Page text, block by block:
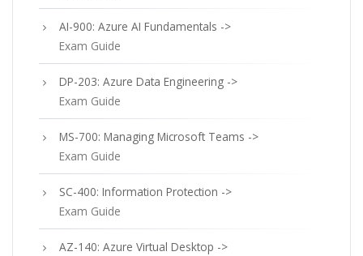
AI-900: Azure AI Fundamentals ->
Exam Guide
DP-203: Azure Data Engineering ->
Exam Guide
MS-700: Managing Microsoft Teams ->
Exam Guide
SC-400: Information Protection ->
Exam Guide
AZ-140: Azure Virtual Desktop ->